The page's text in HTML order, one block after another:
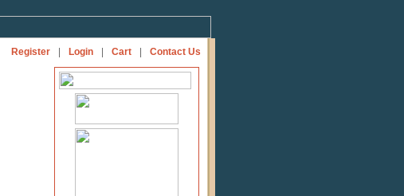
Register Login Cart Contact Us